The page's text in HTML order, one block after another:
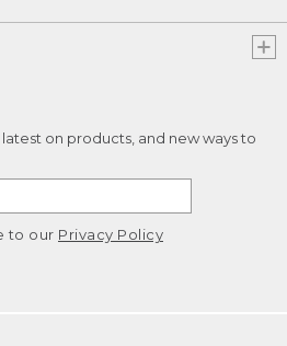
on products, and new ways to
to our Privacy Policy